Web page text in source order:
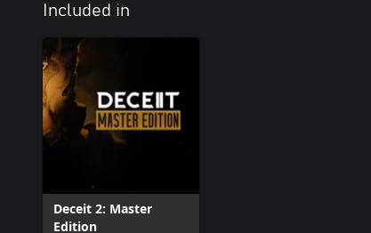
Included in
Deceit 2: Master
Edition